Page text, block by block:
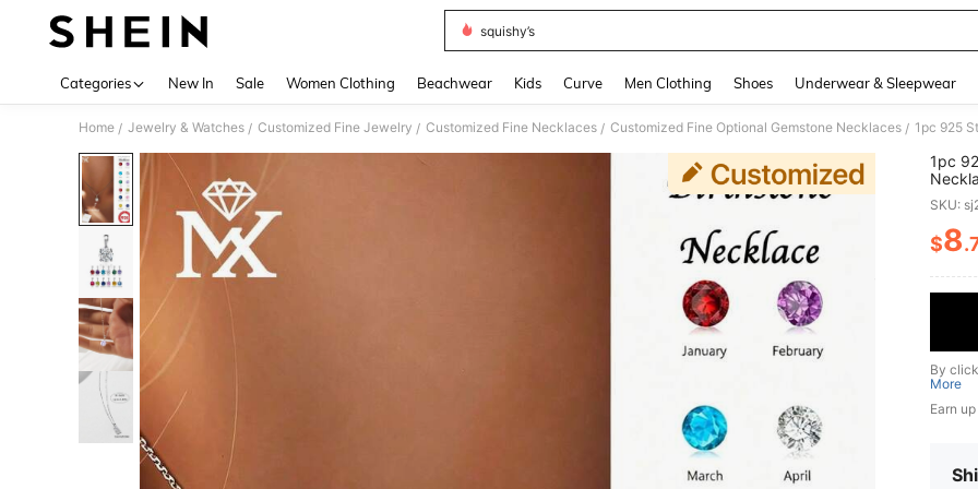
squishy’s
Categories New In Sale Women Clothing Beachwear Kids Curve Men Clothing Shoes Underwear & Sleepwear
Home / Jewelry & Watches / Customized Fine Jewelry / Customized Fine Necklaces / Customized Fine Optional Gemstone Necklaces /
1pc
For
Day,
SKU:
$8
By
More
Earn